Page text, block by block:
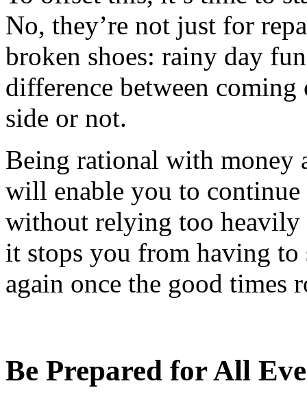
No, they’re not just for
broken shoes: rainy day
difference between
side or not.
Being rational with money
will enable you to
without relying too heavily
it stops you from having
again once the good times
Be Prepared for All